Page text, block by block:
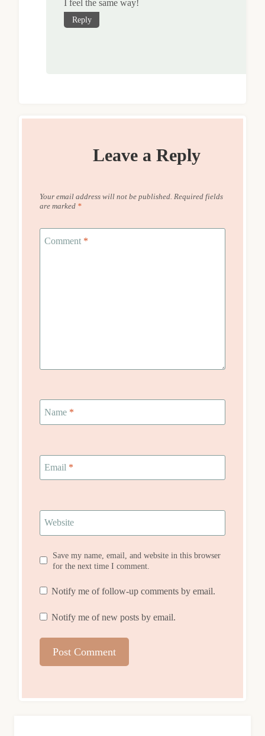
I feel the same way!
Reply
Leave a Reply
Your email address will not be published. Required fields
are marked *
Comment *
Name *
Email *
Website
Save my name, email, and website in this browser
for the next time I comment.
Notify me of follow-up comments by email.
Notify me of new posts by email.